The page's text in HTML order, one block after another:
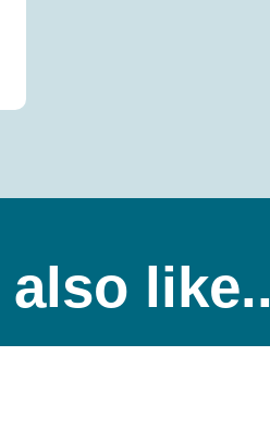
also